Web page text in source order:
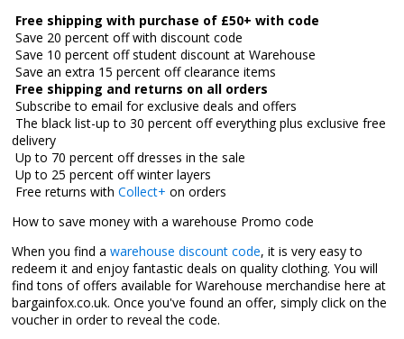
Free shipping with purchase of £50+ with code
 Save 20 percent off with discount code
 Save 10 percent off student discount at Warehouse
 Save an extra 15 percent off clearance items
Free shipping and returns on all orders
 Subscribe to email for exclusive deals and offers
 The black list-up to 30 percent off everything plus exclusive free
delivery
 Up to 70 percent off dresses in the sale
 Up to 25 percent off winter layers
 Free returns with Collect+ on orders
How to save money with a warehouse Promo code
When you find a warehouse discount code, it is very easy to
redeem it and enjoy fantastic deals on quality clothing. You will
find tons of offers available for Warehouse merchandise here at
bargainfox.co.uk. Once you've found an offer, simply click on the
voucher in order to reveal the code.